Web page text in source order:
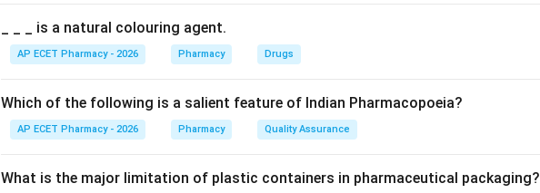
The characteristic aroma of clove is due to volatile oil present in oil glands.
The main active aromatic constituent of clove oil is eugenol.
Step 3: Why oil glands are important.
_ _ _ is a natural colouring agent.
AP ECET Pharmacy - 2026 Pharmacy Drugs
Which of the following is a salient feature of Indian Pharmacopoeia?
AP ECET Pharmacy - 2026 Pharmacy Quality Assurance
What is the major limitation of plastic containers in pharmaceutical packaging?